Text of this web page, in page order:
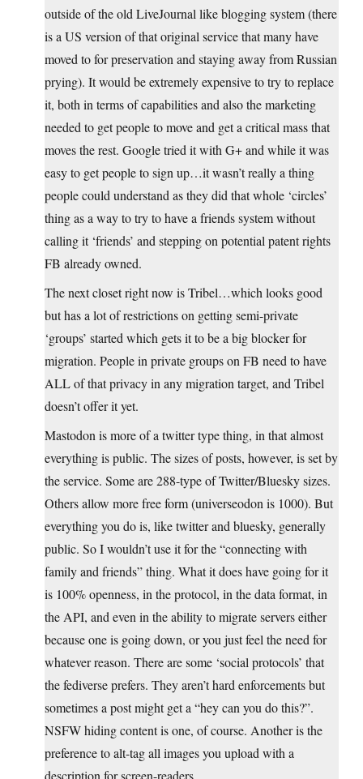
outside of the old LiveJournal like blogging system (there
is a US version of that original service that many have
moved to for preservation and staying away from Russian
prying). It would be extremely expensive to try to replace
it, both in terms of capabilities and also the marketing
needed to get people to move and get a critical mass that
moves the rest. Google tried it with G+ and while it was
easy to get people to sign up…it wasn’t really a thing
people could understand as they did that whole ‘circles’
thing as a way to try to have a friends system without
calling it ‘friends’ and stepping on potential patent rights
FB already owned.
The next closet right now is Tribel…which looks good
but has a lot of restrictions on getting semi-private
‘groups’ started which gets it to be a big blocker for
migration. People in private groups on FB need to have
ALL of that privacy in any migration target, and Tribel
doesn’t offer it yet.
Mastodon is more of a twitter type thing, in that almost
everything is public. The sizes of posts, however, is set by
the service. Some are 288-type of Twitter/Bluesky sizes.
Others allow more free form (universeodon is 1000). But
everything you do is, like twitter and bluesky, generally
public. So I wouldn’t use it for the “connecting with
family and friends” thing. What it does have going for it
is 100% openness, in the protocol, in the data format, in
the API, and even in the ability to migrate servers either
because one is going down, or you just feel the need for
whatever reason. There are some ‘social protocols’ that
the fediverse prefers. They aren’t hard enforcements but
sometimes a post might get a “hey can you do this?”.
NSFW hiding content is one, of course. Another is the
preference to alt-tag all images you upload with a
description for screen-readers.